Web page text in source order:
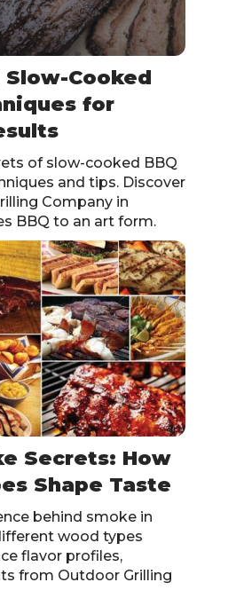
Cooked
for
of slow-cooked BBQ
and tips. Discover
Company in
BBQ to an art form.
Secrets: How
Shape Taste
behind smoke in
wood types
flavor profiles,
from Outdoor Grilling